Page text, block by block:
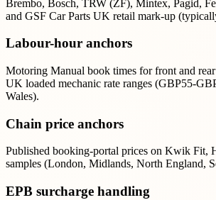
Brembo, Bosch, TRW (ZF), Mintex, Pagid,
and GSF Car Parts UK retail mark-up
Labour-hour anchors
Motoring Manual book times for front and
UK loaded mechanic rate ranges (GBP55-
Wales).
Chain price anchors
Published booking-portal prices on Kwik Fit,
samples (London, Midlands, North England,
EPB surcharge handling